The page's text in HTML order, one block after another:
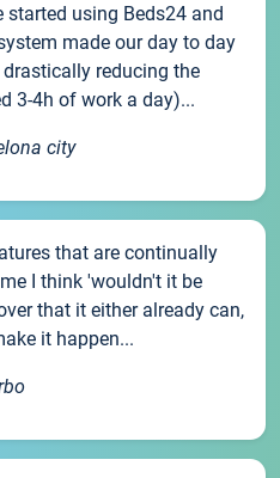
started using Beds24 and
made our day to day
reducing the
3-4h of work a day)...
city
that are continually
I think 'wouldn't it be
that it either already can,
it happen...